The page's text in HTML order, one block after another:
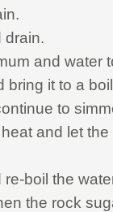
drain.
and water
bring it to a
to
and let
boil the
the rock